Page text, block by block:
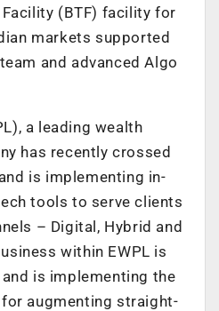
(BTF) facility for
markets supported
and advanced Algo
a leading wealth
has recently crossed
is implementing in-
tools to serve clients
– Digital, Hybrid and
within EWPL is
is implementing the
augmenting straight-